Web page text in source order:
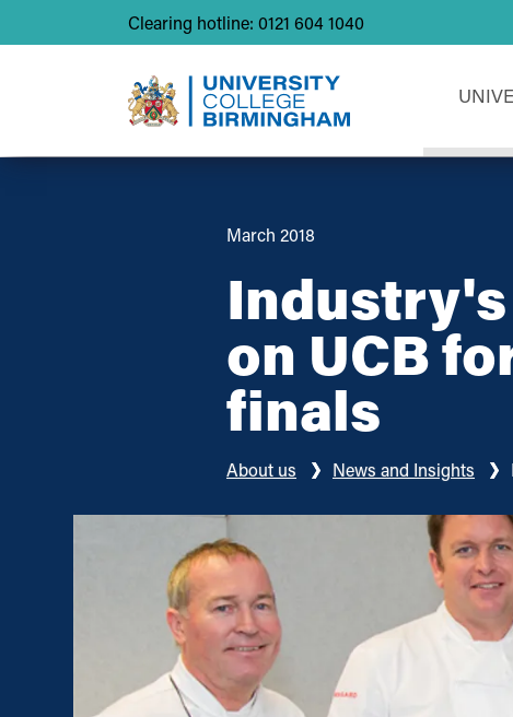
Clearing hotline: 0121 604 1040
March 2018
on UCB
finals
About us News and Insights